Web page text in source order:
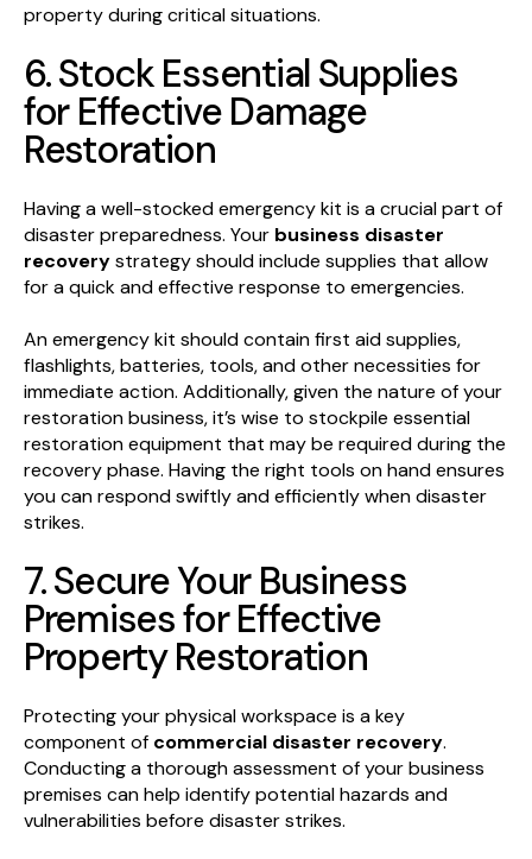
property during critical situations.
6. Stock Essential Supplies
for Effective Damage
Restoration
Having a well-stocked emergency kit is a crucial part of
disaster preparedness. Your business disaster
recoverystrategy should include supplies that allow
for a quick and effective response to emergencies.
An emergency kit should contain first aid supplies,
flashlights, batteries, tools, and other necessities for
immediate action. Additionally, given the nature of your
restoration business, it’s wise to stockpile essential
restoration equipment that may be required during the
recovery phase. Having the right tools on hand ensures
you can respond swiftly and efficiently when disaster
strikes.
7. Secure Your Business
Premises for Effective
Property Restoration
Protecting your physical workspace is a key
component of commercial disaster recovery.
Conducting a thorough assessment of your business
premises can help identify potential hazards and
vulnerabilities before disaster strikes.